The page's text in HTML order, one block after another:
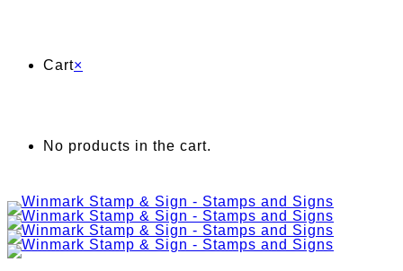
Cart×
No products in the cart.